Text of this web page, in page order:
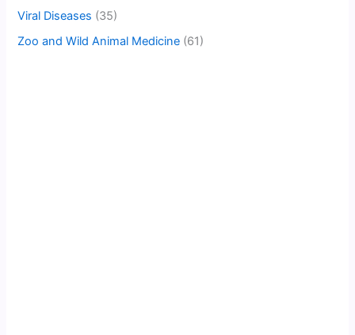
Viral Diseases (35)
Zoo and Wild Animal Medicine (61)